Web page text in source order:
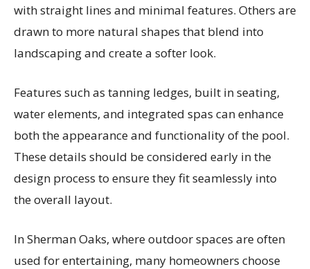
with straight lines and minimal features. Others are
drawn to more natural shapes that blend into
landscaping and create a softer look.
Features such as tanning ledges, built in seating,
water elements, and integrated spas can enhance
both the appearance and functionality of the pool.
These details should be considered early in the
design process to ensure they fit seamlessly into
the overall layout.
In Sherman Oaks, where outdoor spaces are often
used for entertaining, many homeowners choose